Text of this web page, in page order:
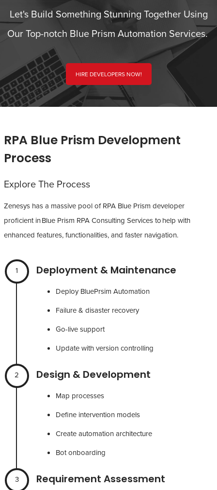
Let's Build Something Stunning Together Using
Our Top-notch Blue Prism Automation Services.
HIRE DEVELOPERS NOW!
RPA Blue Prism Development
Process
Explore The Process
Zenesys has a massive pool of RPA Blue Prism developer
proficient in Blue Prism RPA Consulting Services to help with
enhanced features, functionalities, and faster navigation.
1 Deployment & Maintenance
Deploy BluePrsim Automation
Failure & disaster recovery
Go-live support
Update with version controlling
2 Design & Development
Map processes
Define intervention models
Create automation architecture
Bot onboarding
3 Requirement Assessment